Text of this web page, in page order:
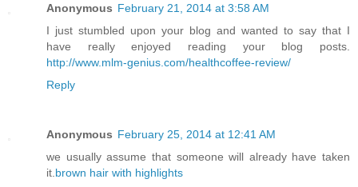
Anonymous February 21, 2014 at 3:58 AM
I just stumbled upon your blog and wanted to say that I
have really enjoyed reading your blog posts.
http://www.mlm-genius.com/healthcoffee-review/
Reply
Anonymous February 25, 2014 at 12:41 AM
we usually assume that someone will already have taken
it. brown hair with highlights